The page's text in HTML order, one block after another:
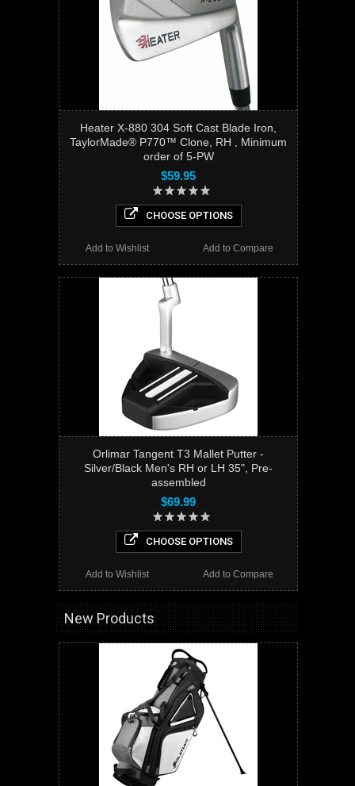
Heater X-880 304 Soft Cast Blade Iron,
TaylorMade® P770™ Clone, RH , Minimum
order of 5-PW
$59.95
CHOOSE OPTIONS
Add to Compare
Add to Wishlist
Orlimar Tangent T3 Mallet Putter -
Silver/Black Men's RH or LH 35", Pre-
assembled
$69.99
CHOOSE OPTIONS
Add to Compare
Add to Wishlist
New Products